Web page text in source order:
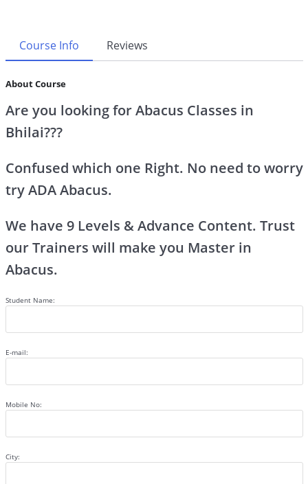
Course Info Reviews
About Course
Are you looking for Abacus Classes in
Bhilai???
Confused which one Right. No need to worry
try ADA Abacus.
We have 9 Levels & Advance Content. Trust
our Trainers will make you Master in
Abacus.
Student Name:
E-mail:
Mobile No:
City: